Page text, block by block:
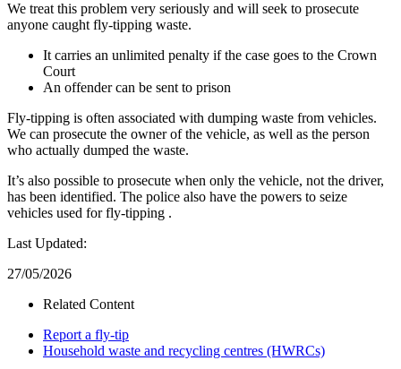
We treat this problem very seriously and will seek to prosecute
anyone caught fly-tipping waste.
It carries an unlimited penalty if the case goes to the Crown
Court
An offender can be sent to prison
Fly-tipping is often associated with dumping waste from vehicles.
We can prosecute the owner of the vehicle, as well as the person
who actually dumped the waste.
It’s also possible to prosecute when only the vehicle, not the driver,
has been identified. The police also have the powers to seize
vehicles used for fly-tipping .
Last Updated:
27/05/2026
Related Content
Report a fly-tip
Household waste and recycling centres (HWRCs)